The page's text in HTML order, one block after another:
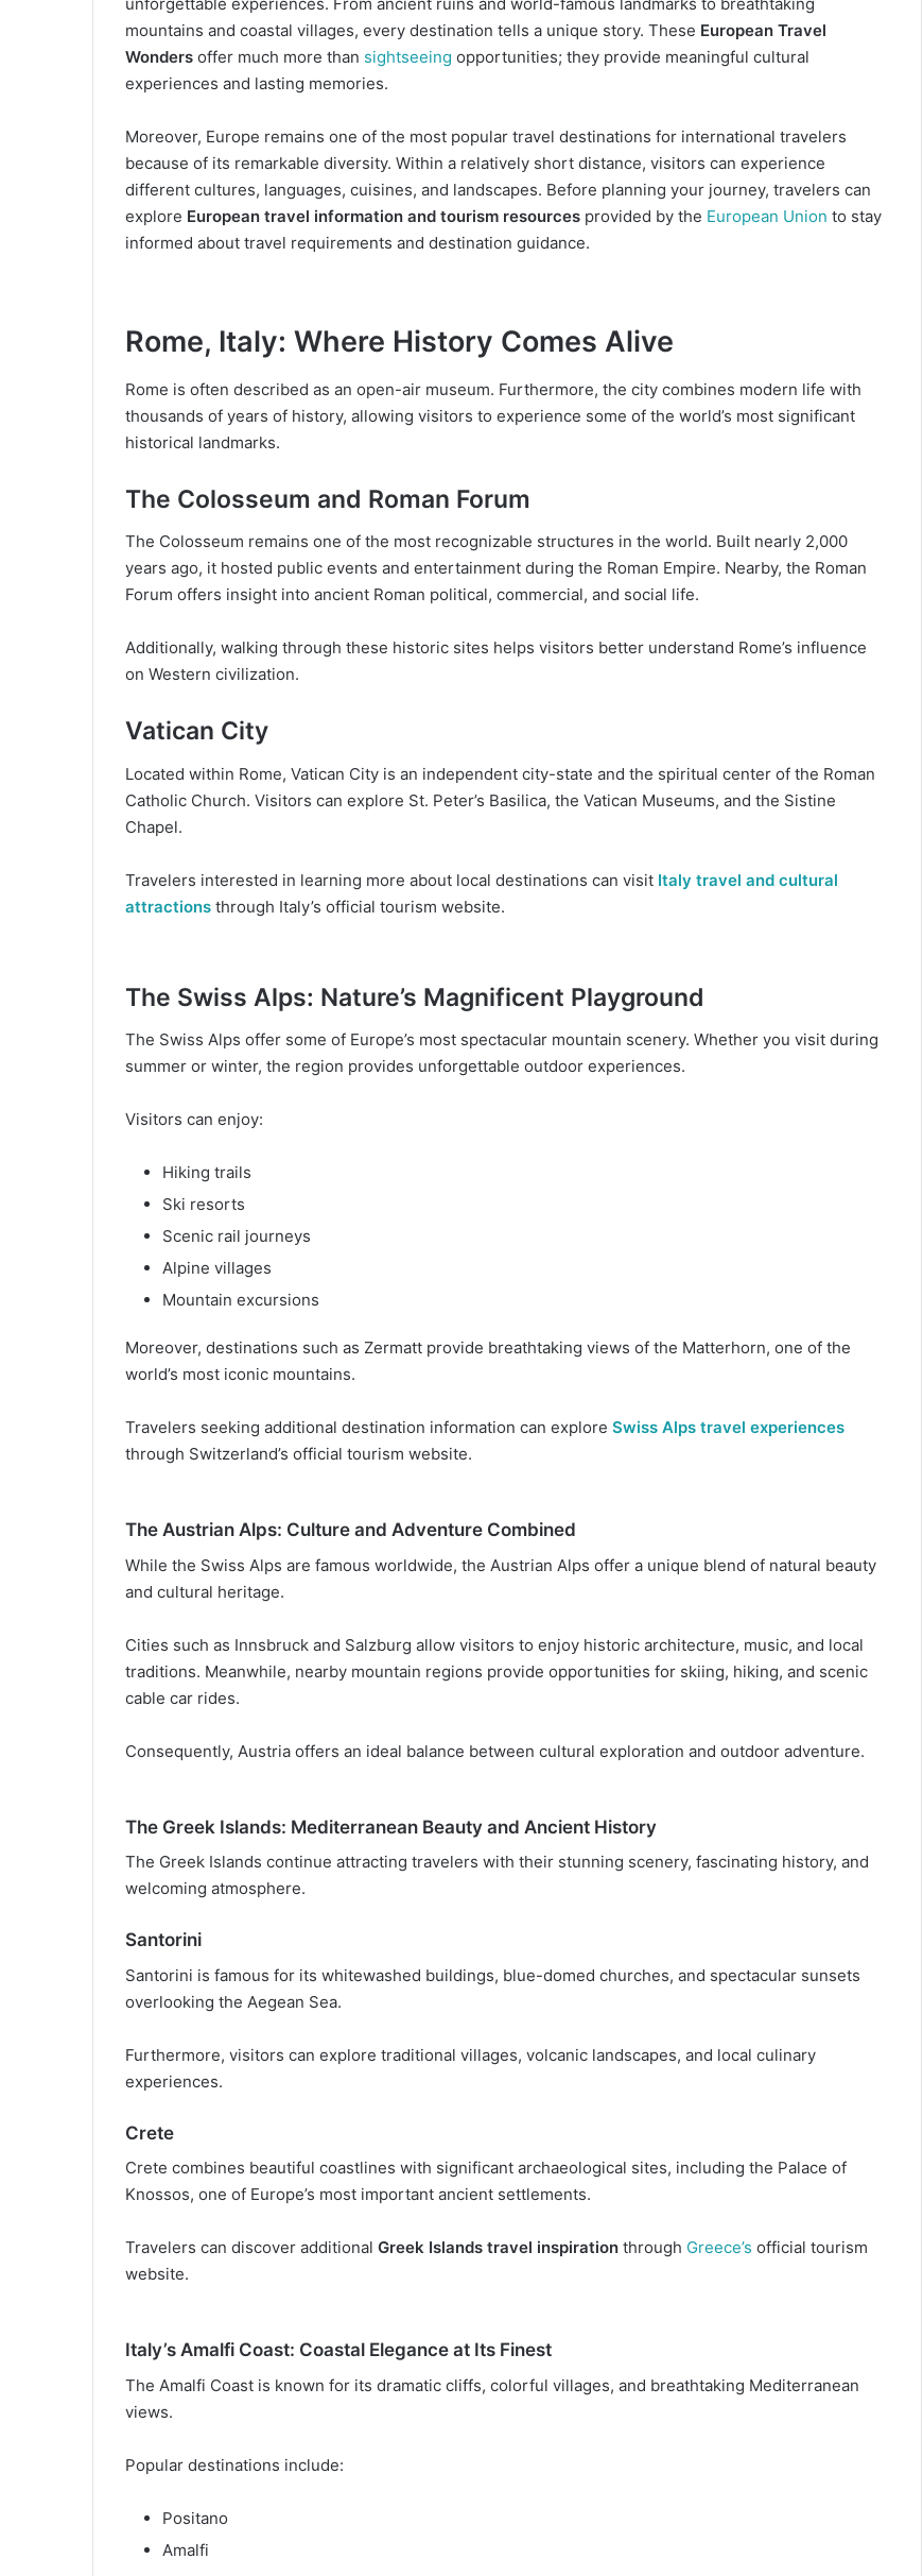
mountains and coastal villages, every destination tells a unique story. These European Travel
Wonders offer much more than sightseeing opportunities; they provide meaningful cultural
experiences and lasting memories.
Moreover, Europe remains one of the most popular travel destinations for international travelers
because of its remarkable diversity. Within a relatively short distance, visitors can experience
different cultures, languages, cuisines, and landscapes. Before planning your journey, travelers can
explore European travel information and tourism resources provided by the European Union to stay
informed about travel requirements and destination guidance.
Rome, Italy: Where History Comes Alive
Rome is often described as an open-air museum. Furthermore, the city combines modern life with
thousands of years of history, allowing visitors to experience some of the world’s most significant
historical landmarks.
The Colosseum and Roman Forum
The Colosseum remains one of the most recognizable structures in the world. Built nearly 2,000
years ago, it hosted public events and entertainment during the Roman Empire. Nearby, the Roman
Forum offers insight into ancient Roman political, commercial, and social life.
Additionally, walking through these historic sites helps visitors better understand Rome’s influence
on Western civilization.
Vatican City
Located within Rome, Vatican City is an independent city-state and the spiritual center of the Roman
Catholic Church. Visitors can explore St. Peter’s Basilica, the Vatican Museums, and the Sistine
Chapel.
Travelers interested in learning more about local destinations can visit Italy travel and cultural
attractions through Italy’s official tourism website.
The Swiss Alps: Nature’s Magnificent Playground
The Swiss Alps offer some of Europe’s most spectacular mountain scenery. Whether you visit during
summer or winter, the region provides unforgettable outdoor experiences.
Visitors can enjoy:
Hiking trails
Ski resorts
Scenic rail journeys
Alpine villages
Mountain excursions
Moreover, destinations such as Zermatt provide breathtaking views of the Matterhorn, one of the
world’s most iconic mountains.
Travelers seeking additional destination information can explore Swiss Alps travel experiences
through Switzerland’s official tourism website.
The Austrian Alps: Culture and Adventure Combined
While the Swiss Alps are famous worldwide, the Austrian Alps offer a unique blend of natural beauty
and cultural heritage.
Cities such as Innsbruck and Salzburg allow visitors to enjoy historic architecture, music, and local
traditions. Meanwhile, nearby mountain regions provide opportunities for skiing, hiking, and scenic
cable car rides.
Consequently, Austria offers an ideal balance between cultural exploration and outdoor adventure.
The Greek Islands: Mediterranean Beauty and Ancient History
The Greek Islands continue attracting travelers with their stunning scenery, fascinating history, and
welcoming atmosphere.
Santorini
Santorini is famous for its whitewashed buildings, blue-domed churches, and spectacular sunsets
overlooking the Aegean Sea.
Furthermore, visitors can explore traditional villages, volcanic landscapes, and local culinary
experiences.
Crete
Crete combines beautiful coastlines with significant archaeological sites, including the Palace of
Knossos, one of Europe’s most important ancient settlements.
Travelers can discover additional Greek Islands travel inspiration through Greece’s official tourism
website.
Italy’s Amalfi Coast: Coastal Elegance at Its Finest
The Amalfi Coast is known for its dramatic cliffs, colorful villages, and breathtaking Mediterranean
views.
Popular destinations include:
Positano
Amalfi